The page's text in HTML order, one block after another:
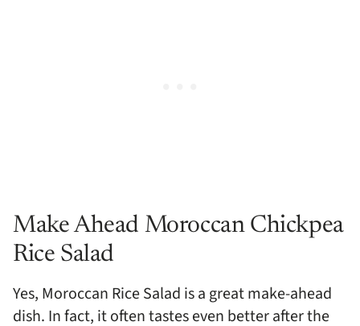
Make Ahead Moroccan Chickpea
Rice Salad
Yes, Moroccan Rice Salad is a great make-ahead
dish. In fact, it often tastes even better after the